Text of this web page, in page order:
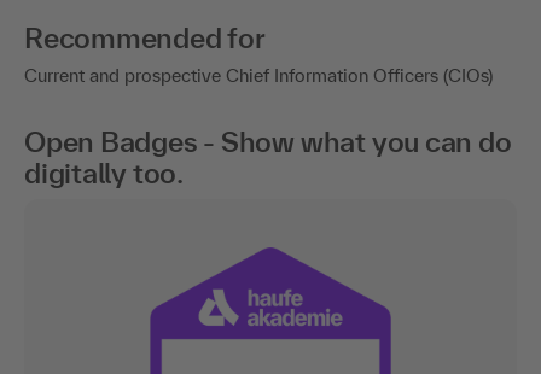
Recommended for
Current and prospective Chief Information Officers (CIOs)
Open Badges - Show what you can do
digitally too.